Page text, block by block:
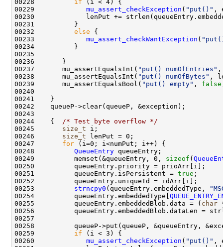
00228 if
00229 mu_assert_checkException ( "put()"
00232 else
00233 mu_assert_checkWantException (
00237       mu_assertEqualsInt( "put() numOfEntries"
00238       mu_assertEqualsInt( "put() numOfBytes" ,
00239       mu_assertEqualsBool( "put() empty" , false
00244    {
/* Test byte overflow */
00245 size_t
00246 size_t
00247 for
00248 QueueEntry
00249          memset(&queueEntry, 0, sizeof (
00251          queueEntry.isPersistent = true
00253 strncpy0 (queueEntry.embeddedType,
00254          queueEntry.embeddedType[
00255          queueEntry.embeddedBlob.data = ( char
00259 if
00260 mu_assert_checkException ( "put()"